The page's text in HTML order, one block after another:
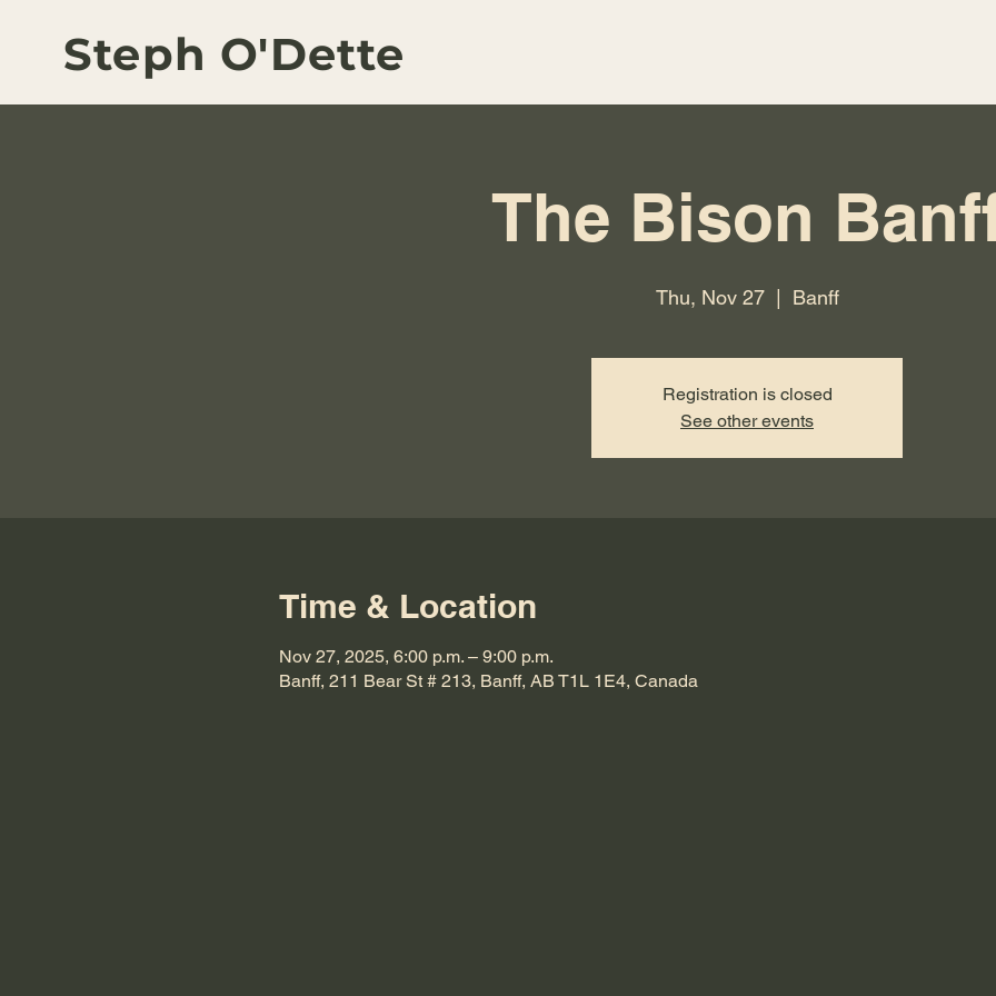
Steph O'Dette
The Bison
Thu, Nov 27
  |
Banff
Registration is closed
See other events
Time & Location
Nov 27, 2025, 6:00 p.m. – 9:00 p.m.
Banff, 211 Bear St # 213, Banff, AB T1L 1E4, Canada